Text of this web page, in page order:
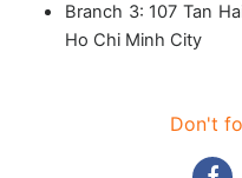
Branch 3: 107 Tan
Ho Chi Minh City
Don't